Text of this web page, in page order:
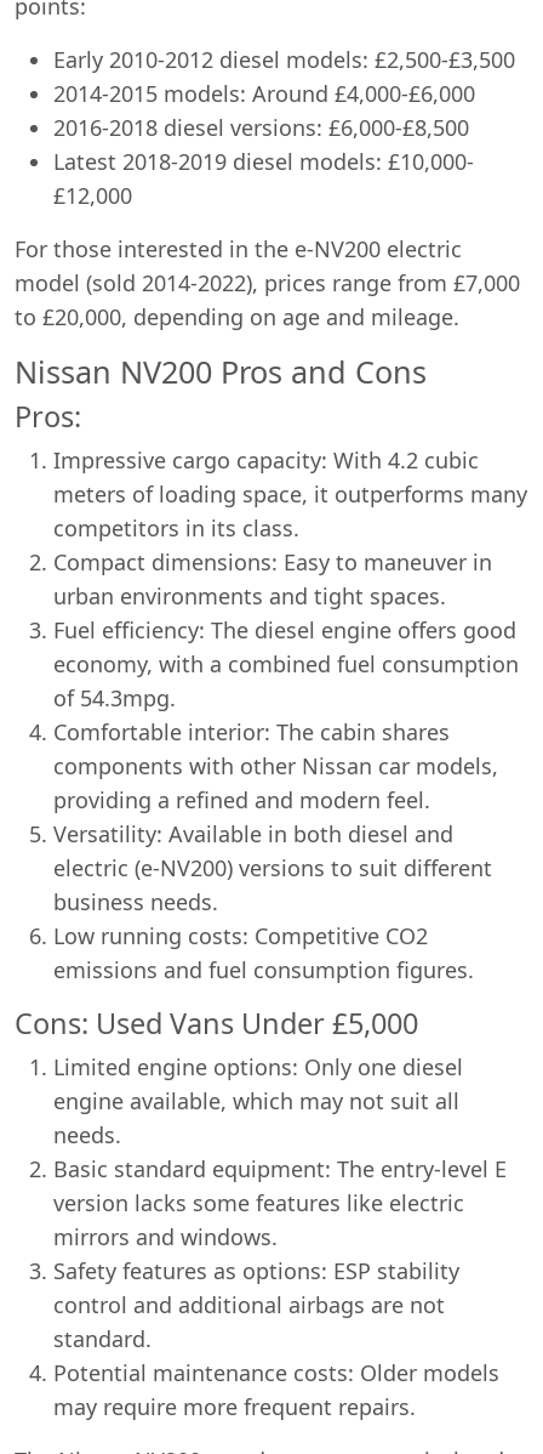
points:
Early 2010-2012 diesel models: £2,500-£3,500
2014-2015 models: Around £4,000-£6,000
2016-2018 diesel versions: £6,000-£8,500
Latest 2018-2019 diesel models: £10,000-
£12,000
For those interested in the e-NV200 electric
model (sold 2014-2022), prices range from £7,000
to £20,000, depending on age and mileage.
Nissan NV200 Pros and Cons
Pros:
Impressive cargo capacity: With 4.2 cubic
meters of loading space, it outperforms many
competitors in its class.
Compact dimensions: Easy to maneuver in
urban environments and tight spaces.
Fuel efficiency: The diesel engine offers good
economy, with a combined fuel consumption
of 54.3mpg.
Comfortable interior: The cabin shares
components with other Nissan car models,
providing a refined and modern feel.
Versatility: Available in both diesel and
electric (e-NV200) versions to suit different
business needs.
Low running costs: Competitive CO2
emissions and fuel consumption figures.
Cons: Used Vans Under £5,000
Limited engine options: Only one diesel
engine available, which may not suit all
needs.
Basic standard equipment: The entry-level E
version lacks some features like electric
mirrors and windows.
Safety features as options: ESP stability
control and additional airbags are not
standard.
Potential maintenance costs: Older models
may require more frequent repairs.